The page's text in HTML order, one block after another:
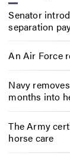
Senator
separation
An Air Force
Navy
months into
The Army
horse care